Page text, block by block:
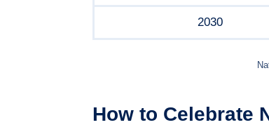
2030
How to Celebrate